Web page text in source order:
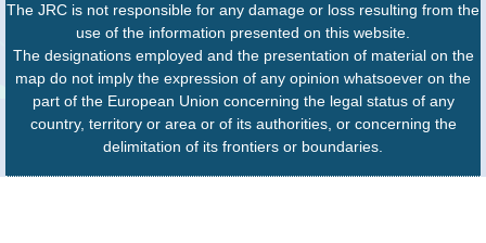
The JRC is not responsible for any damage or loss resulting from the
use of the information presented on this website.
The designations employed and the presentation of material on the
map do not imply the expression of any opinion whatsoever on the
part of the European Union concerning the legal status of any
country, territory or area or of its authorities, or concerning the
delimitation of its frontiers or boundaries.